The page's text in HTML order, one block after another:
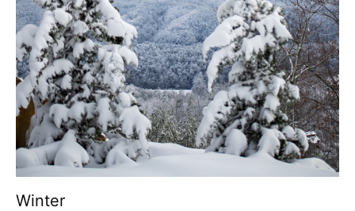
Winter